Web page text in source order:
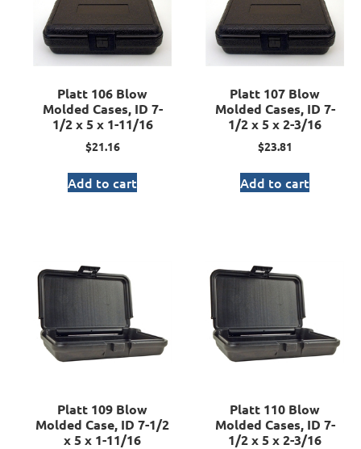
Platt 106 Blow
Molded Cases, ID 7-
1/2 x 5 x 1-11/16
$21.16
Add to cart
Platt 107 Blow
Molded Cases, ID 7-
1/2 x 5 x 2-3/16
$23.81
Add to cart
Platt 109 Blow
Molded Case, ID 7-1/2
x 5 x 1-11/16
Platt 110 Blow
Molded Cases, ID 7-
1/2 x 5 x 2-3/16